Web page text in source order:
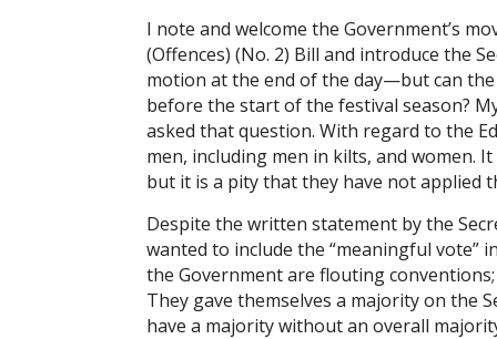
I note and welcome the Government’s
(Offences) (No. 2) Bill and introduce the
motion at the end of the day—but can
before the start of the festival season?
asked that question. With regard to the
men, including men in kilts, and women.
but it is a pity that they have not applied
Despite the written statement by the
wanted to include the “meaningful vote”
the Government are flouting
They gave themselves a majority on the
have a majority without an overall